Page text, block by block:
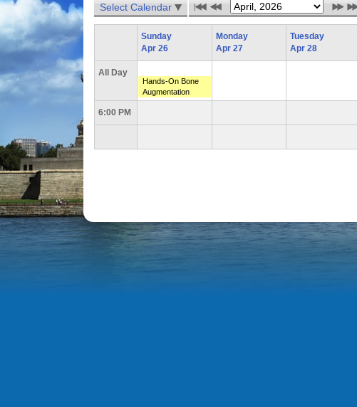
Select Calendar
Sunday
Apr 26
Monday
Apr 27
Tuesday
Apr 28
All Day
Hands-On Bone
Augmentation
6:00 PM